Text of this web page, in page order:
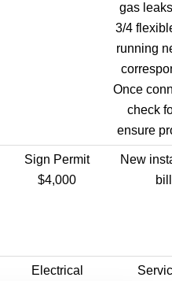
gas
3/4
running
Once
check
ensure
Sign Permit
$4,000
New
Electrical